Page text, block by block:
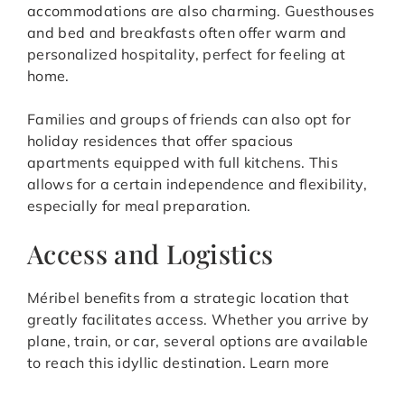
accommodations are also charming. Guesthouses
and bed and breakfasts often offer warm and
personalized hospitality, perfect for feeling at
home.
Families and groups of friends can also opt for
holiday residences that offer spacious
apartments equipped with full kitchens. This
allows for a certain independence and flexibility,
especially for meal preparation.
Access and Logistics
Méribel benefits from a strategic location that
greatly facilitates access. Whether you arrive by
plane, train, or car, several options are available
to reach this idyllic destination. Learn more